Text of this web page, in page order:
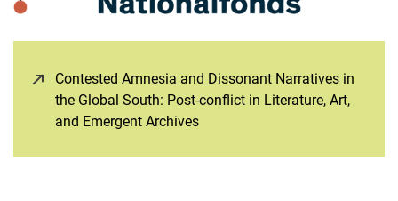
Contested Amnesia and Dissonant Narratives in
the Global South: Post-conflict in Literature, Art,
and Emergent Archives